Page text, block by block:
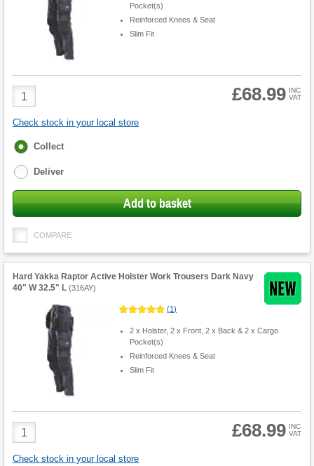
Pocket(s)
Reinforced Knees & Seat
Slim Fit
Product
Quantity
£68.99 INC
VAT
Check stock in your local store
Fulfilment
Collect
Deliver
Add to basket
COMPARE
Hard Yakka Raptor Active Holster Work Trousers Dark Navy
40" W 32.5" L (316AY)
(1)
2 x Holster, 2 x Front, 2 x Back & 2 x Cargo
Pocket(s)
Reinforced Knees & Seat
Slim Fit
Product
Quantity
£68.99 INC
VAT
Check stock in your local store